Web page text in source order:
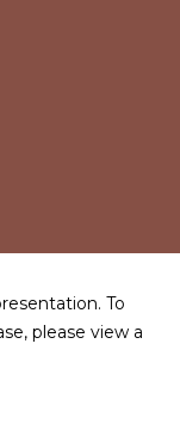
To
please view a